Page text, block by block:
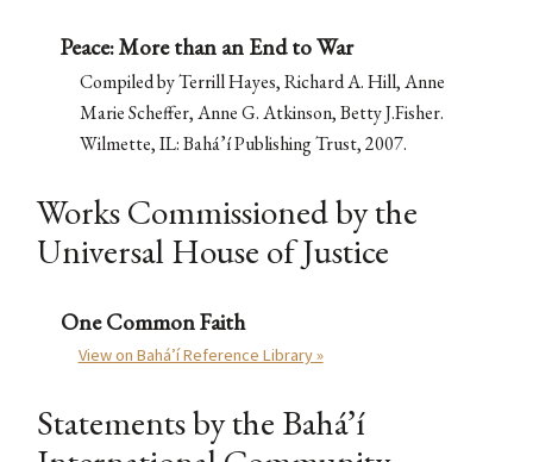
Peace: More than an End to War
Compiled by Terrill Hayes, Richard A. Hill, Anne
Marie Scheffer, Anne G. Atkinson, Betty J.Fisher.
Wilmette, IL: Bahá’í Publishing Trust, 2007.
Works Commissioned by the
Universal House of Justice
One Common Faith
View on Bahá’í Reference Library »
Statements by the Bahá’í